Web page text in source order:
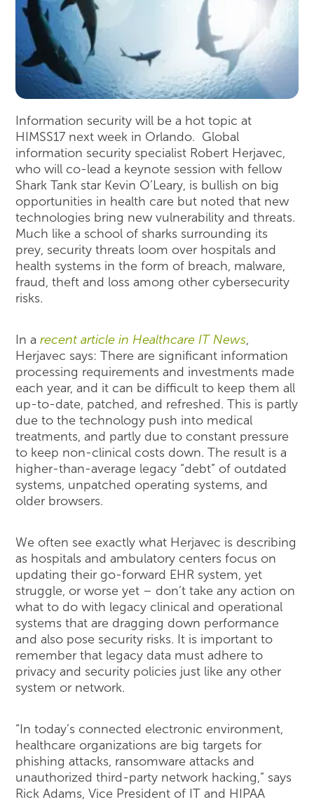
Information security will be a hot topic at
HIMSS17 next week in Orlando. Global
information security specialist Robert Herjavec,
who will co-lead a keynote session with fellow
Shark Tank star Kevin O’Leary, is bullish on big
opportunities in health care but noted that new
technologies bring new vulnerability and threats.
Much like a school of sharks surrounding its
prey, security threats loom over hospitals and
health systems in the form of breach, malware,
fraud, theft and loss among other cybersecurity
risks.
In arecent article in Healthcare IT News,
Herjavec says: There are significant information
processing requirements and investments made
each year, and it can be difficult to keep them all
up-to-date, patched, and refreshed. This is partly
due to the technology push into medical
treatments, and partly due to constant pressure
to keep non-clinical costs down. The result is a
higher-than-average legacy “debt” of outdated
systems, unpatched operating systems, and
older browsers.
We often see exactly what Herjavec is describing
as hospitals and ambulatory centers focus on
updating their go-forward EHR system, yet
struggle, or worse yet – don’t take any action on
what to do with legacy clinical and operational
systems that are dragging down performance
and also pose security risks. It is important to
remember that legacy data must adhere to
privacy and security policies just like any other
system or network.
“In today’s connected electronic environment,
healthcare organizations are big targets for
phishing attacks, ransomware attacks and
unauthorized third-party network hacking,” says
Rick Adams, Vice President of IT and HIPAA